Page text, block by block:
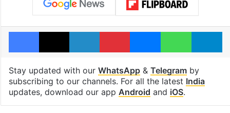
Facebook
X LinkedInPinterestMessengerWhatsApp
Stay updated with our WhatsApp& Telegramby
subscribing to our channels. For all the latest India
updates, download our app Android and iOS.